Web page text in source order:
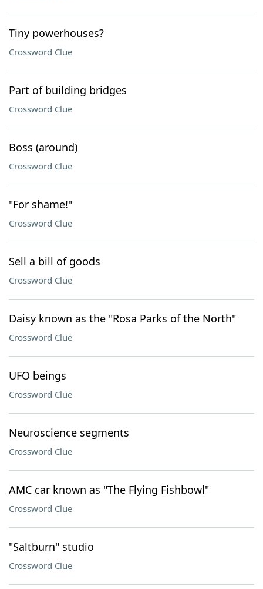
Tiny powerhouses?
Crossword Clue
Part of building bridges
Crossword Clue
Boss (around)
Crossword Clue
"For shame!"
Crossword Clue
Sell a bill of goods
Crossword Clue
Daisy known as the "Rosa Parks of the North"
Crossword Clue
UFO beings
Crossword Clue
Neuroscience segments
Crossword Clue
AMC car known as "The Flying Fishbowl"
Crossword Clue
"Saltburn" studio
Crossword Clue